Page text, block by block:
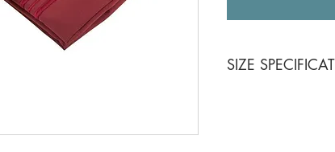
SIZE